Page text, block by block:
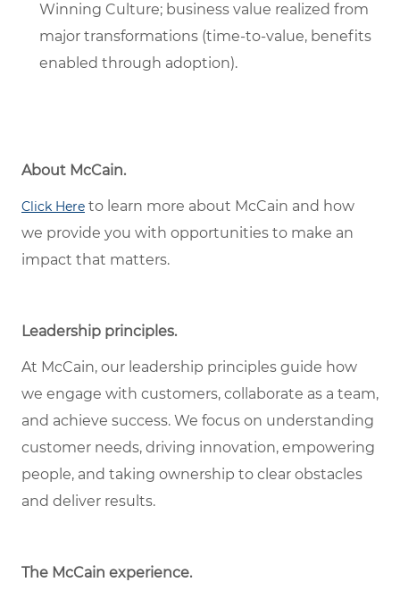
Winning Culture; business value realized from
major transformations (time-to-value, benefits
enabled through adoption).
About McCain.
Click Here to learn more about McCain and how
we provide you with opportunities to make an
impact that matters.
Leadership principles.
At McCain, our leadership principles guide how
we engage with customers, collaborate as a team,
and achieve success. We focus on understanding
customer needs, driving innovation, empowering
people, and taking ownership to clear obstacles
and deliver results.
The McCain experience.